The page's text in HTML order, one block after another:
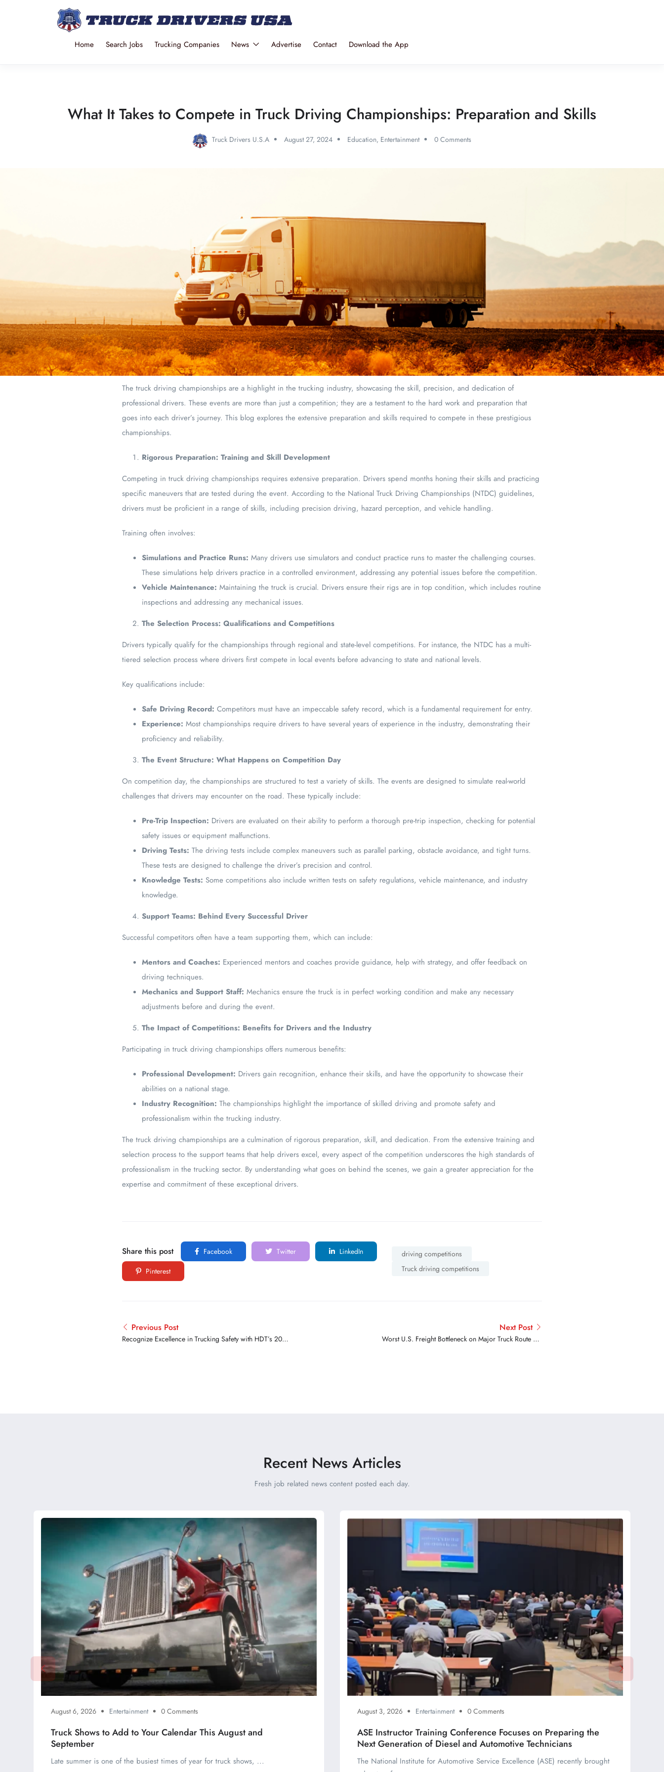
Home Search Jobs Trucking Companies News Advertise Contact Download the App
What It Takes to Compete in Truck Driving Championships: Preparation and Skills
Truck Drivers U.S.A August 27, 2024 Education, Entertainment 0 Comments
The truck driving championships are a highlight in the trucking industry, showcasing the skill, precision, and dedication of
professional drivers. These events are more than just a competition; they are a testament to the hard work and preparation that
goes into each driver’s journey. This blog explores the extensive preparation and skills required to compete in these prestigious
championships.
Rigorous Preparation: Training and Skill Development
Competing in truck driving championships requires extensive preparation. Drivers spend months honing their skills and practicing
specific maneuvers that are tested during the event. According to the National Truck Driving Championships (NTDC) guidelines,
drivers must be proficient in a range of skills, including precision driving, hazard perception, and vehicle handling.
Training often involves:
Simulations and Practice Runs: Many drivers use simulators and conduct practice runs to master the challenging courses.
These simulations help drivers practice in a controlled environment, addressing any potential issues before the competition.
Vehicle Maintenance: Maintaining the truck is crucial. Drivers ensure their rigs are in top condition, which includes routine
inspections and addressing any mechanical issues.
The Selection Process: Qualifications and Competitions
Drivers typically qualify for the championships through regional and state-level competitions. For instance, the NTDC has a multi-
tiered selection process where drivers first compete in local events before advancing to state and national levels.
Key qualifications include:
Safe Driving Record: Competitors must have an impeccable safety record, which is a fundamental requirement for entry.
Experience: Most championships require drivers to have several years of experience in the industry, demonstrating their
proficiency and reliability.
The Event Structure: What Happens on Competition Day
On competition day, the championships are structured to test a variety of skills. The events are designed to simulate real-world
challenges that drivers may encounter on the road. These typically include:
Pre-Trip Inspection: Drivers are evaluated on their ability to perform a thorough pre-trip inspection, checking for potential
safety issues or equipment malfunctions.
Driving Tests: The driving tests include complex maneuvers such as parallel parking, obstacle avoidance, and tight turns.
These tests are designed to challenge the driver’s precision and control.
Knowledge Tests: Some competitions also include written tests on safety regulations, vehicle maintenance, and industry
knowledge.
Support Teams: Behind Every Successful Driver
Successful competitors often have a team supporting them, which can include:
Mentors and Coaches: Experienced mentors and coaches provide guidance, help with strategy, and offer feedback on
driving techniques.
Mechanics and Support Staff: Mechanics ensure the truck is in perfect working condition and make any necessary
adjustments before and during the event.
The Impact of Competitions: Benefits for Drivers and the Industry
Participating in truck driving championships offers numerous benefits:
Professional Development: Drivers gain recognition, enhance their skills, and have the opportunity to showcase their
abilities on a national stage.
Industry Recognition: The championships highlight the importance of skilled driving and promote safety and
professionalism within the trucking industry.
The truck driving championships are a culmination of rigorous preparation, skill, and dedication. From the extensive training and
selection process to the support teams that help drivers excel, every aspect of the competition underscores the high standards of
professionalism in the trucking sector. By understanding what goes on behind the scenes, we gain a greater appreciation for the
expertise and commitment of these exceptional drivers.
Share this post Facebook Twitter
LinkedIn
Pinterest
driving competitions
Truck driving competitions
Previous Post
Recognize Excellence in Trucking Safety with HDT’s 2024
Next Post
Worst U.S. Freight Bottleneck on Major Truck Route Set
Recent News Articles
Fresh job related news content posted each day.
August 6, 2026 Entertainment 0 Comments
Truck Shows to Add to Your Calendar This August and
September
Late summer is one of the busiest times of year for truck shows, ...
August 3, 2026 Entertainment 0 Comments
ASE Instructor Training Conference Focuses on Preparing the
Next Generation of Diesel and Automotive Technicians
The National Institute for Automotive Service Excellence (ASE) recently brought